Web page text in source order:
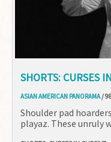
SHORTS: CURSES
ASIAN AMERICAN PANORAMA/
Shoulder pad
playaz. These unruly